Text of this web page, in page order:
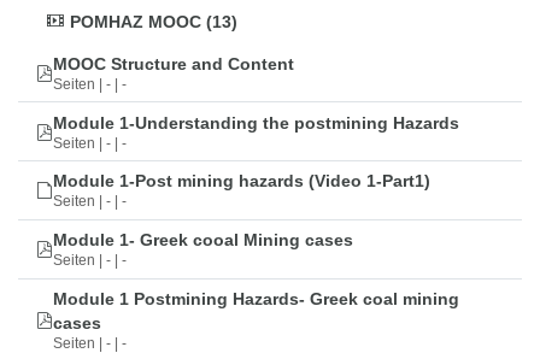
POMHAZ MOOC (13)
MOOC Structure and Content
Seiten | - | -
Module 1-Understanding the postmining Hazards
Seiten | - | -
Module 1-Post mining hazards (Video 1-Part1)
Seiten | - | -
Module 1- Greek cooal Mining cases
Seiten | - | -
Module 1 Postmining Hazards- Greek coal mining
cases
Seiten | - | -